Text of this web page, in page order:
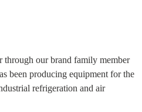
through our brand family member
been producing equipment for the
refrigeration and air